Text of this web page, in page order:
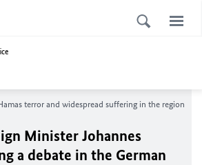
terror and widespread suffering in the region
Minister Johannes
a debate in the German